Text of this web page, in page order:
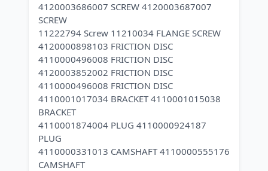
4120003686007 SCREW 4120003687007
SCREW
11222794 Screw 11210034 FLANGE SCREW
4120000898103 FRICTION DISC
4110000496008 FRICTION DISC
4120003852002 FRICTION DISC
4110000496008 FRICTION DISC
4110001017034 BRACKET 4110001015038
BRACKET
4110001874004 PLUG 4110000924187
PLUG
4110000331013 CAMSHAFT 4110000555176
CAMSHAFT